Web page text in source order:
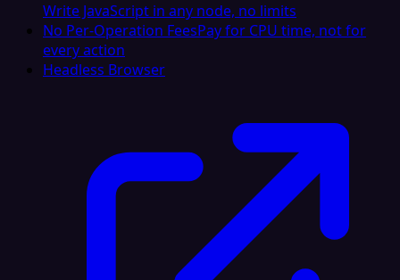
Write JavaScript in any node, no limits
No Per-Operation FeesPay for CPU time, not for
every action
Headless Browser